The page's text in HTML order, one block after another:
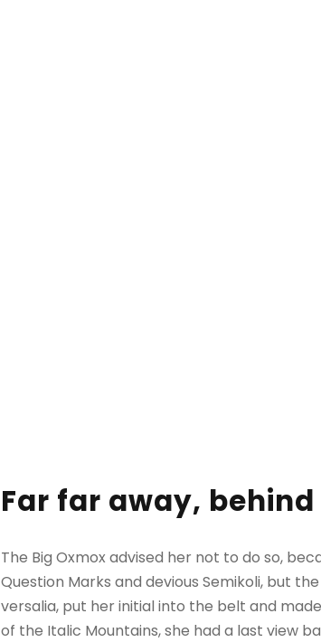
Far far away,
The Big Oxmox advised her not to do so,
Question Marks and devious Semikoli, but
versalia, put her initial into the belt and
of the Italic Mountains, she had a last view